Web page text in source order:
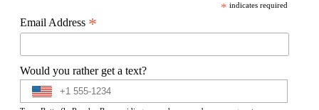
* indicates required
Email Address *
Would you rather get a text?